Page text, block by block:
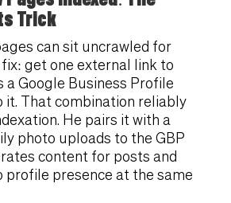
Trick
can sit uncrawled for
fix: get one external link to
a Google Business Profile
it. That combination reliably
He pairs it with a
photo uploads to the GBP
content for posts and
presence at the same